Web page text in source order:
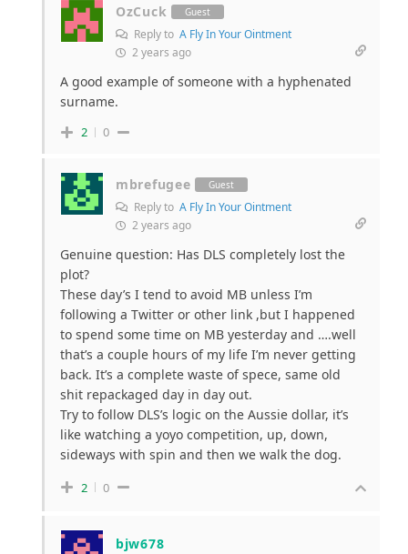
OzCuck Guest
Reply to A Fly In Your Ointment
2 years ago
A good example of someone with a hyphenated
surname.
2 0
mbrefugee Guest
Reply to A Fly In Your Ointment
2 years ago
Genuine question: Has DLS completely lost the
plot?
These day’s I tend to avoid MB unless I’m
following a Twitter or other link ,but I happened
to spend some time on MB yesterday and ….well
that’s a couple hours of my life I’m never getting
back. It’s a complete waste of spece, same old
shit repackaged day in day out.
Try to follow DLS’s logic on the Aussie dollar, it’s
like watching a yoyo competition, up, down,
sideways with spin and then we walk the dog.
2 0
bjw678